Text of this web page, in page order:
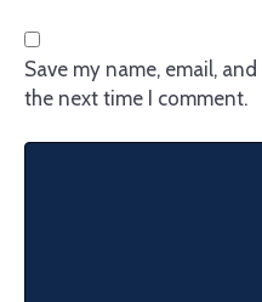
Save my name, email,
the next time I comment.